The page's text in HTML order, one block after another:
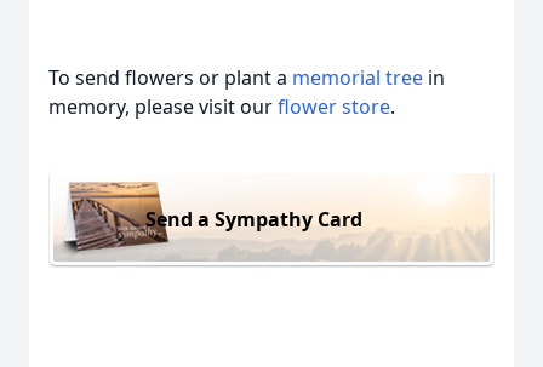
To send flowers or plant a memorial tree in
memory, please visit ourflower store.
Send a Sympathy Card